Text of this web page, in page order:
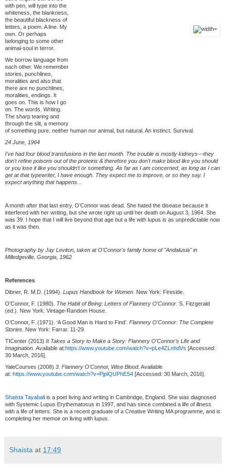
with pen, will type into the
whiteness, the blankness,
the beautiful blackness of
letters, a poem. A line. My
own. Or perhaps
belonging to some other
animal-soul in terror.
We borrow language from
each other. We remember
stories, punchlines,
moralities and also that
there are no punchlines,
moralities, endings. It
goes on. This is how I go
on. The words. Writing.
The sharp tearing and
through the slit, a memory
of something pure, neither human nor animal, but natural. An instinct. Survival.
24 June, 1964
I've had four blood transfusions in the last month. The trouble is mostly kidneys—they
don't refine poisons out of the proteins & therefore you don't make blood like you should
or you lose it like you shouldn't or something. As far as I am concerned, as long as I can
get at that typewriter, I have enough. They expect me to improve, or so they say. I
expect anything that happens...
A month after that last entry, O’Connor was dead. She hated the disease because it
interfered with her writing, but she wrote right up until her death on August 3, 1964. She
was 39. I hope that I will live beyond that age but a life with lupus is as unpredictable now
as it was then.
Photography by Jay Leviton, taken at O'Connor's family home of "Andalusia" in
Milledgeville, Georgia, 1962
References
Dibner, R. M.D. (1994). Lupus Handbook for Women. New York: Fireside.
O’Connor, F. (1980). The Habit of Being: Letters of Flannery O’Connor. S. Fitzgerald
(ed.). New York: Vintage-Random House.
O’Connor, F. (1971). ‘A Good Man is Hard to Find’. Flannery O’Connor: The Complete
Stories. New York: Farrar. 11-29.
TICenter (2013) It Takes a Story to Make a Story: Flannery O’Connor’s Life and
Imagination. Available at:https://www.youtube.com/watch?v=pLe4ZLnhdVs [Accessed:
30 March, 2016].
YaleCourses (2008) 3. Flannery O’Connor, Wise Blood. Available
at: https://www.youtube.com/watch?v=PjplQUPhES4 [Accessed: 30 March, 2016].
Shaista Tayabali is a poet living and writing in Cambridge, England. She was diagnosed
with Systemic Lupus Erythematosus in 1997, and has since combined a life of illness
with a life of letters. She is a recent graduate of a Creative Writing MA programme, and is
completing her memoir on living with lupus.
Shaista at 17:49